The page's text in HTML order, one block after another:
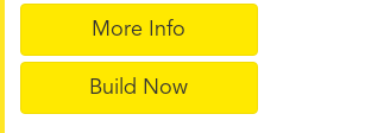
More Info
Build Now